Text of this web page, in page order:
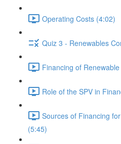
Operating Costs (4:02)
Quiz 3 - Renewables
Financing of
Role of the SPV in
Sources of Financing
(5:45)